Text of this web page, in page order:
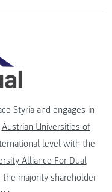
Styriaand engages in
Austrian Universities of
level with the
Alliance For Dual
majority shareholder